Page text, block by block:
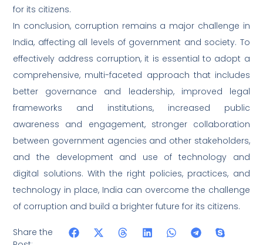
for its citizens.
In conclusion, corruption remains a major challenge in
India, affecting all levels of government and society. To
effectively address corruption, it is essential to adopt a
comprehensive, multi-faceted approach that includes
better governance and leadership, improved legal
frameworks and institutions, increased public
awareness and engagement, stronger collaboration
between government agencies and other stakeholders,
and the development and use of technology and
digital solutions. With the right policies, practices, and
technology in place, India can overcome the challenge
of corruption and build a brighter future for its citizens.
Share the